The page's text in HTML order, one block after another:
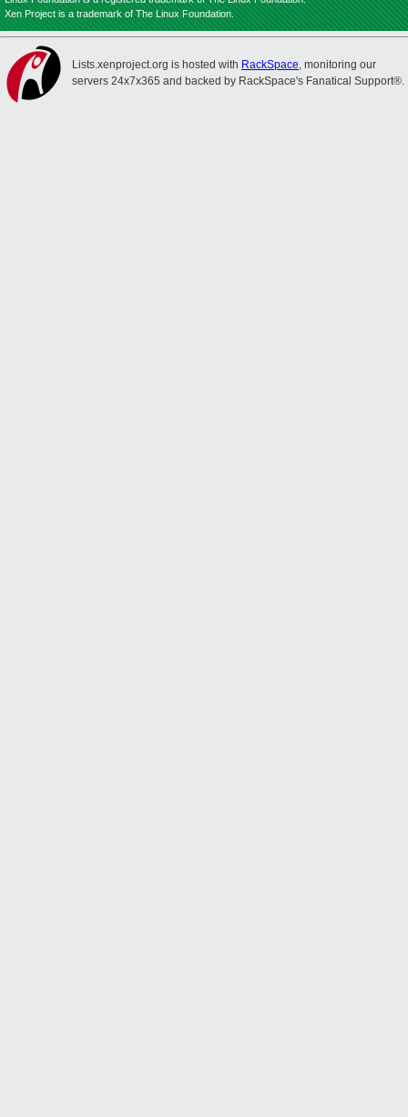
Xen Project is a trademark of The Linux Foundation.
Lists.xenproject.org is hosted with RackSpace, monitoring our
servers 24x7x365 and backed by RackSpace's Fanatical Support®.